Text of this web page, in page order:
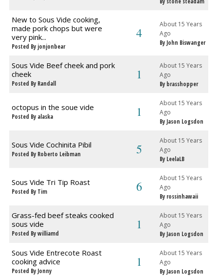
New to Sous Vide cooking,
made pork chops but were
very pink...
Posted By jonjonbear
4
About 15 Years
Ago
By John Biswanger
Sous Vide Beef cheek and pork
cheek
Posted By Randall
1
About 15 Years
Ago
By brasshopper
octopus in the soue vide
Posted By alaska 1
About 15 Years
Ago
By Jason Logsdon
Sous Vide Cochinita Pibil
Posted By Roberto Leibman 5
About 15 Years
Ago
By LeelaLB
Sous Vide Tri Tip Roast
Posted By Tim 6
About 15 Years
Ago
By rossinhawaii
Grass-fed beef steaks cooked
sous vide
Posted By williamd
1
About 15 Years
Ago
By Jason Logsdon
Sous Vide Entrecote Roast
cooking advice
Posted By Jonny
1
About 15 Years
Ago
By Jason Logsdon